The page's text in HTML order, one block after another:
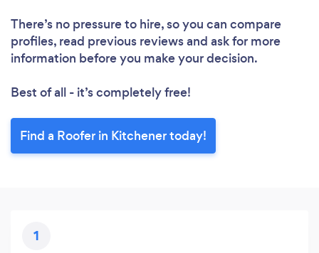
There’s no pressure to hire, so you can compare
profiles, read previous reviews and ask for more
information before you make your decision.
Best of all - it’s completely free!
Find a Roofer in Kitchener today!
1